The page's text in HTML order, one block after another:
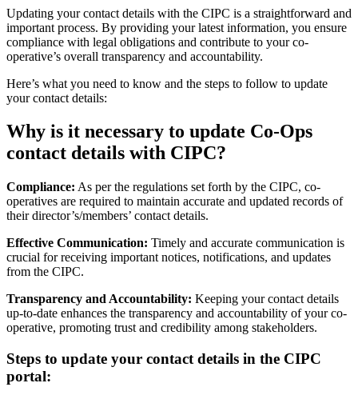
Updating your contact details with the CIPC is a straightforward and
important process. By providing your latest information, you ensure
compliance with legal obligations and contribute to your co-
operative’s overall transparency and accountability.
Here’s what you need to know and the steps to follow to update
your contact details:
Why is it necessary to update Co-Ops
contact details with CIPC?
Compliance: As per the regulations set forth by the CIPC, co-
operatives are required to maintain accurate and updated records of
their director’s/members’ contact details.
Effective Communication: Timely and accurate communication is
crucial for receiving important notices, notifications, and updates
from the CIPC.
Transparency and Accountability: Keeping your contact details
up-to-date enhances the transparency and accountability of your co-
operative, promoting trust and credibility among stakeholders.
Steps to update your contact details in the CIPC
portal: